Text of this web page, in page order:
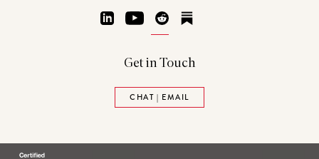
LinkedInYouTubeReddit
Get in Touch
CHAT | EMAIL